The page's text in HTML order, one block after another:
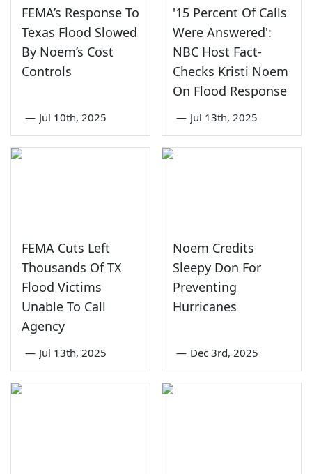
FEMA’s Response To
Texas Flood Slowed
By Noem’s Cost
Controls
— Jul 10th, 2025
'15 Percent Of Calls
Were Answered':
NBC Host Fact-
Checks Kristi Noem
On Flood Response
— Jul 13th, 2025
FEMA Cuts Left
Thousands Of TX
Flood Victims
Unable To Call
Agency
— Jul 13th, 2025
Noem Credits
Sleepy Don For
Preventing
Hurricanes
— Dec 3rd, 2025